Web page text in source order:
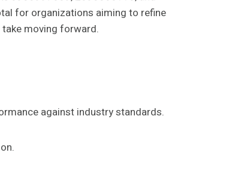
for organizations aiming to refine
moving forward.
against industry standards.